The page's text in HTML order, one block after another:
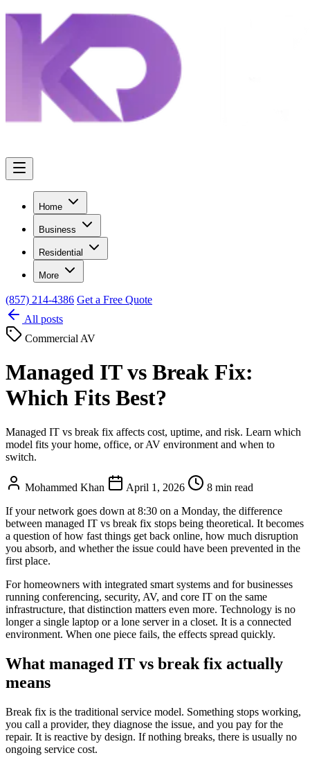
Home
Business
Residential
More
(857) 214-4386 Get a Free Quote
All posts
Commercial AV
Managed IT vs Break Fix:
Which Fits Best?
Managed IT vs break fix affects cost, uptime, and risk. Learn which
model fits your home, office, or AV environment and when to
switch.
Mohammed Khan April 1, 2026
8 min read
If your network goes down at 8:30 on a Monday, the difference
between managed IT vs break fix stops being theoretical. It becomes
a question of how fast things get back online, how much disruption
you absorb, and whether the issue could have been prevented in the
first place.
For homeowners with integrated smart systems and for businesses
running conferencing, security, AV, and core IT on the same
infrastructure, that distinction matters even more. Technology is no
longer a single laptop or a lone server in a closet. It is a connected
environment. When one piece fails, the effects spread quickly.
What managed IT vs break fix actually
means
Break fix is the traditional service model. Something stops working,
you call a provider, they diagnose the issue, and you pay for the
repair. It is reactive by design. If nothing breaks, there is usually no
ongoing service cost.